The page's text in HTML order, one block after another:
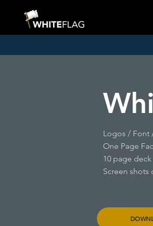
Logos / Font
One Page
10 page deck
Screen shots